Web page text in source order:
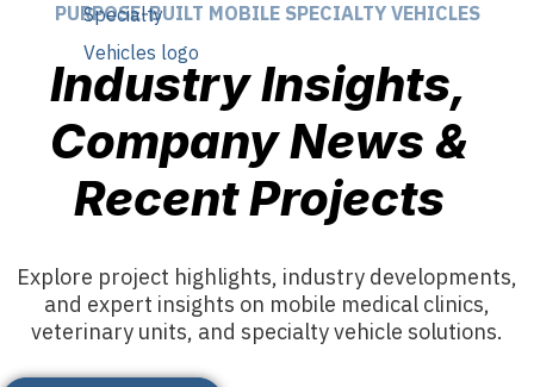
PURPOSE-BUILT MOBILE SPECIALTY VEHICLES
Industry Insights,
Company News &
Recent Projects
Explore project highlights, industry developments,
and expert insights on mobile medical clinics,
veterinary units, and specialty vehicle solutions.